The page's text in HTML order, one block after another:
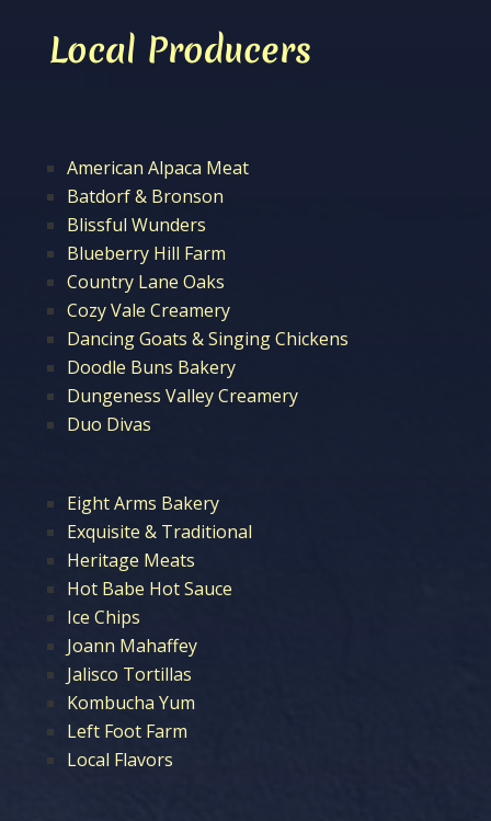
Local Producers
American Alpaca Meat
Batdorf & Bronson
Blissful Wunders
Blueberry Hill Farm
Country Lane Oaks
Cozy Vale Creamery
Dancing Goats & Singing Chickens
Doodle Buns Bakery
Dungeness Valley Creamery
Duo Divas
Eight Arms Bakery
Exquisite & Traditional
Heritage Meats
Hot Babe Hot Sauce
Ice Chips
Joann Mahaffey
Jalisco Tortillas
Kombucha Yum
Left Foot Farm
Local Flavors